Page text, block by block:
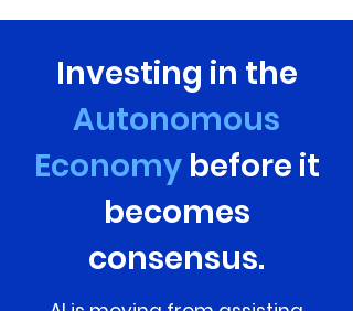
Investing in the
Autonomous
Economybefore it
becomes
consensus.